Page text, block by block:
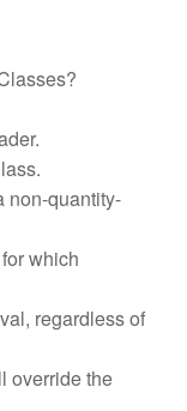
non-quantity-
which
regardless of
override the